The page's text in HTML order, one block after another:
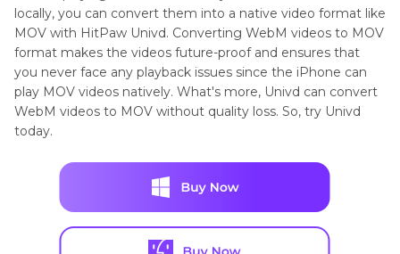
locally, you can convert them into a native video format like
MOV with HitPaw Univd. Converting WebM videos to MOV
format makes the videos future-proof and ensures that
you never face any playback issues since the iPhone can
play MOV videos natively. What's more, Univd can convert
WebM videos to MOV without quality loss. So, try Univd
today.